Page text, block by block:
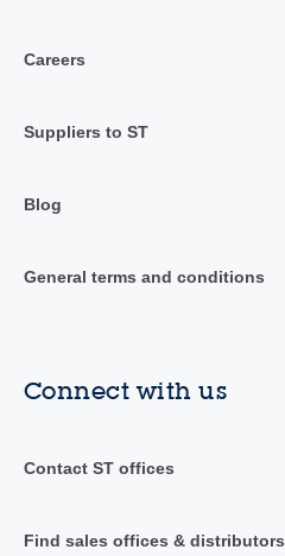
Careers
Suppliers to ST
Blog
General terms and conditions
Connect with us
Contact ST offices
Find sales offices & distributors